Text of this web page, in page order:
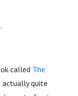
called The
actually quite